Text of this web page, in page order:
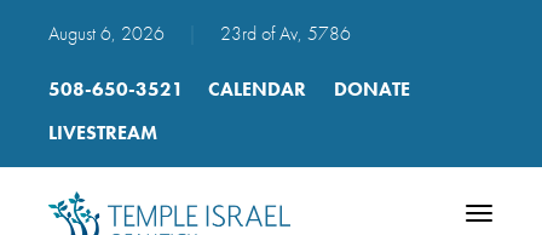
August 6, 2026 23rd of Av, 5786
508-650-3521 CALENDAR
DONATE
LIVESTREAM
Toggle